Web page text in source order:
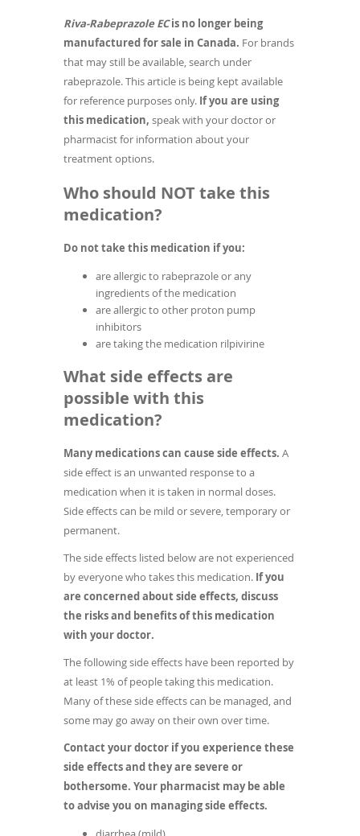
Riva-Rabeprazole ECis no longer being
manufactured for sale in Canada. For brands
that may still be available, search under
rabeprazole. This article is being kept available
for reference purposes only. If you are using
this medication, speak with your doctor or
pharmacist for information about your
treatment options.
Who should NOT take this
medication?
Do not take this medication if you:
are allergic to rabeprazole or any
ingredients of the medication
are allergic to other proton pump
inhibitors
are taking the medication rilpivirine
What side effects are
possible with this
medication?
Many medications can cause side effects. A
side effect is an unwanted response to a
medication when it is taken in normal doses.
Side effects can be mild or severe, temporary or
permanent.
The side effects listed below are not experienced
by everyone who takes this medication. If you
are concerned about side effects, discuss
the risks and benefits of this medication
with your doctor.
The following side effects have been reported by
at least 1% of people taking this medication.
Many of these side effects can be managed, and
some may go away on their own over time.
Contact your doctor if you experience these
side effects and they are severe or
bothersome. Your pharmacist may be able
to advise you on managing side effects.